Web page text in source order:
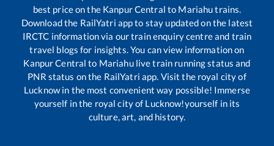
best price on the Kanpur Central to Mariahutrains.
Download the RailYatri app to stay updated on the latest
IRCTC information via our train enquiry centre and train
travel blogs for insights. You can view information on
Kanpur Central to Mariahulive train running status and
PNR status on the RailYatri app. Visit the royal city of
Lucknow in the most convenient way possible! Immerse
yourself in the royal city of Lucknow!yourself in its
culture, art, and history.